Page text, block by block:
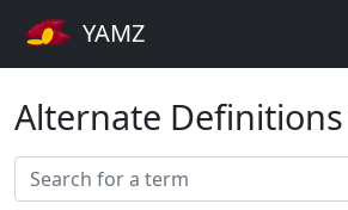
YAMZ
Alternate